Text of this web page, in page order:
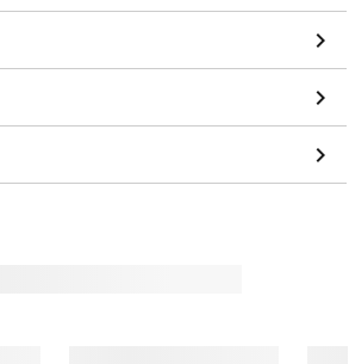
keyboard_arrow_right
keyboard_arrow_right
keyboard_arrow_right